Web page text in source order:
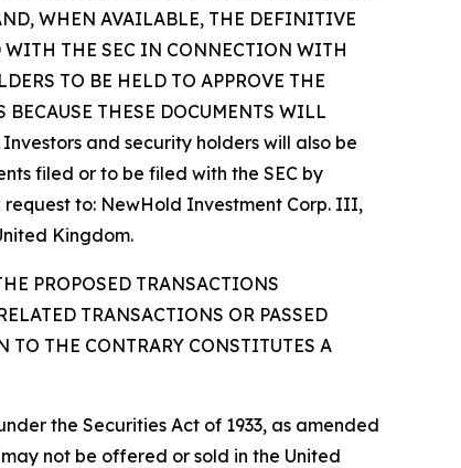
WHEN AVAILABLE, THE DEFINITIVE
WITH THE SEC IN CONNECTION WITH
TO BE HELD TO APPROVE THE
BECAUSE THESE DOCUMENTS WILL
Investors and security holders will also be
filed or to be filed with the SEC by
to: NewHold Investment Corp. III,
Kingdom.
PROPOSED TRANSACTIONS
TRANSACTIONS OR PASSED
TO THE CONTRARY CONSTITUTES A
the Securities Act of 1933, as amended
not be offered or sold in the United